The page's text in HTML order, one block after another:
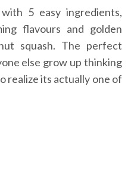
5 easy ingredients,
flavours and golden
squash. The perfect
else grow up thinking
realize its actually one of